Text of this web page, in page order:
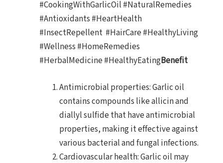
#CookingWithGarlicOil #NaturalRemedies
#Antioxidants #HeartHealth
#InsectRepellent #HairCare #HealthyLiving
#Wellness #HomeRemedies
#HerbalMedicine #HealthyEatingBenefit
Antimicrobial properties: Garlic oil
contains compounds like allicin and
diallyl sulfide that have antimicrobial
properties, making it effective against
various bacterial and fungal infections.
Cardiovascular health: Garlic oil may